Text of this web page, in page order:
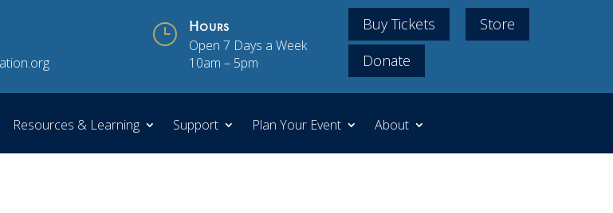
} Hours
Open 7 Days a Week
10am – 5pm
Buy Tickets
Store
Donate
Resources & Learning Support Plan Your Event About